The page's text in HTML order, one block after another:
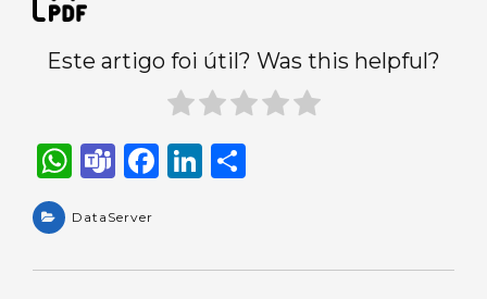
Este artigo foi útil? Was this helpful?
W
a
ts
T
a
m
F
e
Li
e e
DataServer